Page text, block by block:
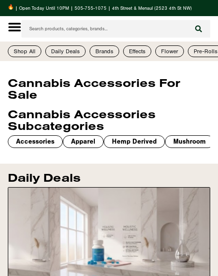
| Open Today Until 10PM | 505-755-1075 | 4th Street & Menaul (2523 4th St NW)
Shop All Daily Deals Brands Effects Flower Pre-Rolls
Cannabis Accessories For
Sale
Cannabis Accessories
Subcategories
Accessories Apparel Hemp Derived Mushroom
Daily Deals